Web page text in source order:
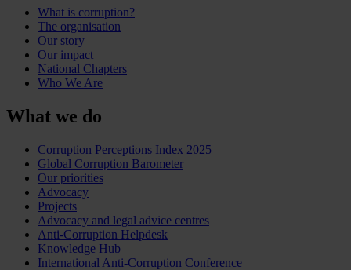
What is corruption?
The organisation
Our story
Our impact
National Chapters
Who We Are
What we do
Corruption Perceptions Index 2025
Global Corruption Barometer
Our priorities
Advocacy
Projects
Advocacy and legal advice centres
Anti-Corruption Helpdesk
Knowledge Hub
International Anti-Corruption Conference